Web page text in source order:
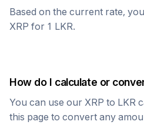
Based on the current rate,
XRP for 1 LKR.
How do I calculate or
You can use our XRP to LKR
this page to convert any